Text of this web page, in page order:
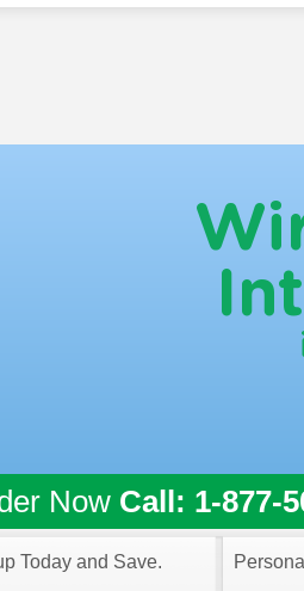
Now Call: 1-877-
Today and Save.